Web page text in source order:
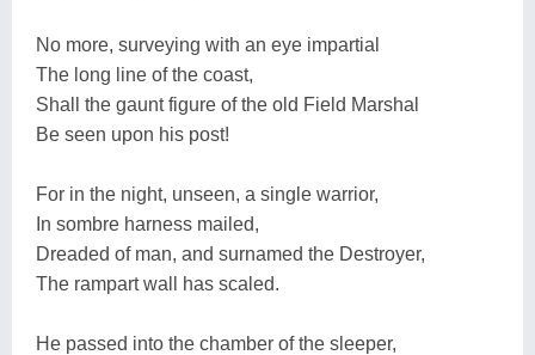
No more, surveying with an eye impartial
The long line of the coast,
Shall the gaunt figure of the old Field Marshal
Be seen upon his post!
For in the night, unseen, a single warrior,
In sombre harness mailed,
Dreaded of man, and surnamed the Destroyer,
The rampart wall has scaled.
He passed into the chamber of the sleeper,